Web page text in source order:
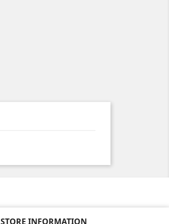
STORE INFORMATION